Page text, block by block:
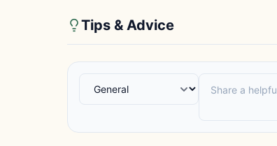
Tips & Advice